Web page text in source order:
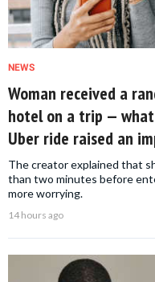
NEWS
Woman received a
hotel on a trip —
Uber ride raised an
The creator explained that
than two minutes before
more worrying.
14 hours ago